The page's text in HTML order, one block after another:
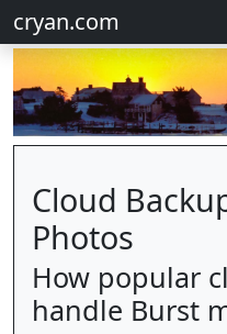
cryan.com
Cloud
Photos
How popular
handle Burst